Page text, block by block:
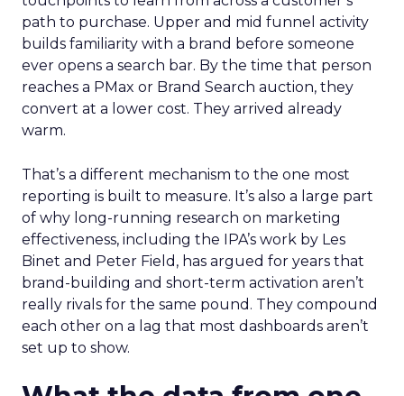
path to purchase. Upper and mid funnel activity
builds familiarity with a brand before someone
ever opens a search bar. By the time that person
reaches a PMax or Brand Search auction, they
convert at a lower cost. They arrived already
warm.
That’s a different mechanism to the one most
reporting is built to measure. It’s also a large part
of why long-running research on marketing
effectiveness, including the IPA’s work by Les
Binet and Peter Field, has argued for years that
brand-building and short-term activation aren’t
really rivals for the same pound. They compound
each other on a lag that most dashboards aren’t
set up to show.